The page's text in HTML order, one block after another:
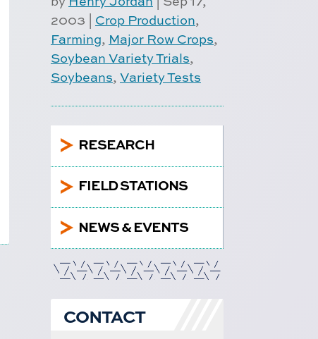
2003
Crop Production,
Farming, Major Row Crops,
Soybean Variety Trials,
Soybeans, Variety Tests
5 RESEARCH
5 FIELD STATIONS
5 NEWS & EVENTS
CONTACT